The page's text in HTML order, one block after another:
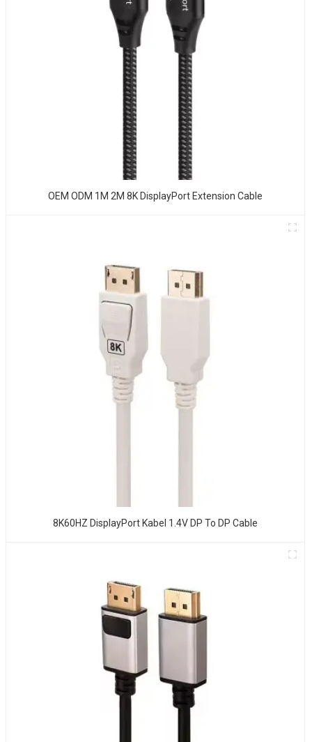
OEM ODM 1M 2M 8K DisplayPort Extension Cable
8K60HZ DisplayPort Kabel 1.4V DP To DP Cable